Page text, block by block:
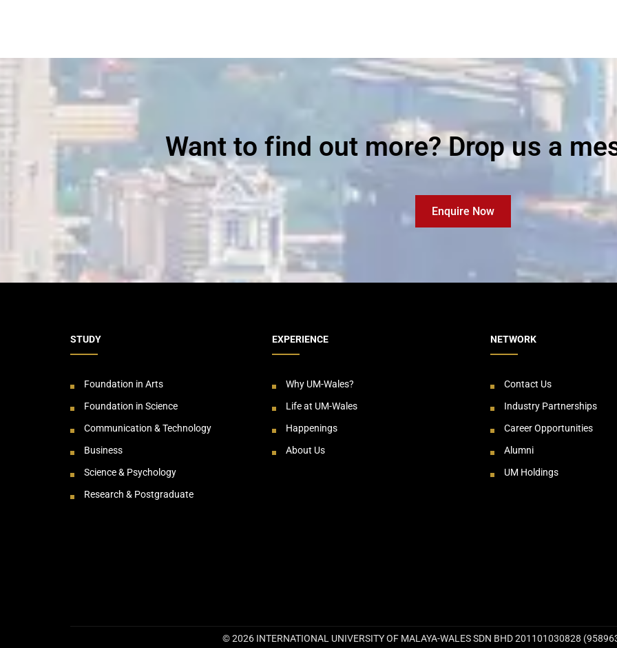
Want to find out more? Drop us a
Enquire Now
STUDY
Foundation in Arts
Foundation in Science
Communication & Technology
Business
Science & Psychology
Research & Postgraduate
EXPERIENCE
Why UM-Wales?
Life at UM-Wales
Happenings
About Us
NETWORK
Contact Us
Industry Partnerships
Career Opportunities
Alumni
UM Holdings
© 2026 INTERNATIONAL UNIVERSITY OF MALAYA-WALES SDN BHD 201101030828